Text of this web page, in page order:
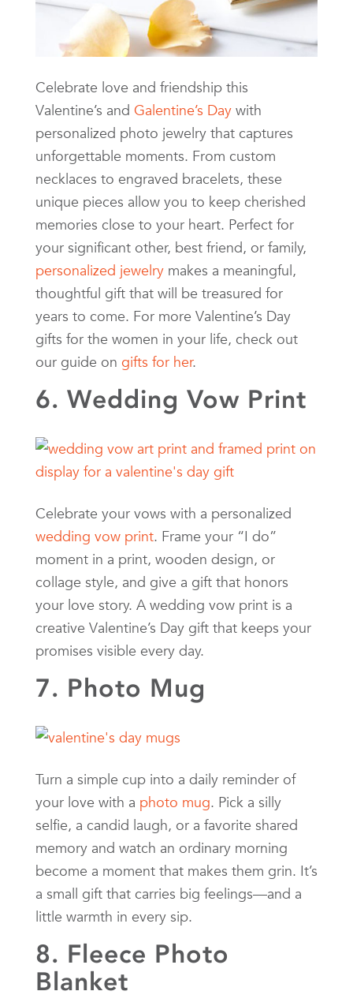
Celebrate love and friendship this
Valentine’s and Galentine’s Day with
personalized photo jewelry that captures
unforgettable moments. From custom
necklaces to engraved bracelets, these
unique pieces allow you to keep cherished
memories close to your heart. Perfect for
your significant other, best friend, or family,
personalized jewelry makes a meaningful,
thoughtful gift that will be treasured for
years to come. For more Valentine’s Day
gifts for the women in your life, check out
our guide on gifts for her.
6. Wedding Vow Print
Celebrate your vows with a personalized
wedding vow print. Frame your “I do”
moment in a print, wooden design, or
collage style, and give a gift that honors
your love story. A wedding vow print is a
creative Valentine’s Day gift that keeps your
promises visible every day.
7. Photo Mug
Turn a simple cup into a daily reminder of
your love with a photo mug. Pick a silly
selfie, a candid laugh, or a favorite shared
memory and watch an ordinary morning
become a moment that makes them grin. It’s
a small gift that carries big feelings—and a
little warmth in every sip.
8. Fleece Photo
Blanket